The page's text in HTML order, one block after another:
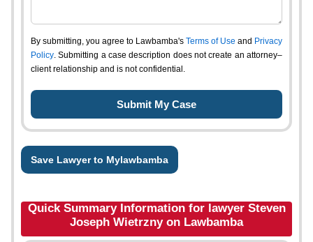
By submitting, you agree to Lawbamba's Terms of Use and Privacy
Policy. Submitting a case description does not create an attorney–
client relationship and is not confidential.
Save Lawyer to Mylawbamba
Quick Summary Information for lawyer Steven
Joseph Wietrzny on Lawbamba